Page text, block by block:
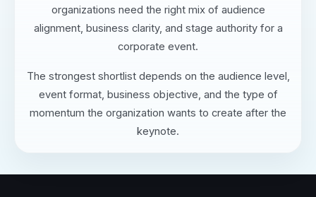
organizations need the right mix of audience
alignment, business clarity, and stage authority for a
corporate event.
The strongest shortlist depends on the audience level,
event format, business objective, and the type of
momentum the organization wants to create after the
keynote.